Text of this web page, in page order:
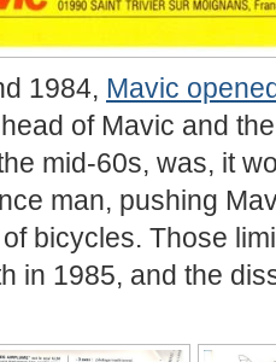
1984, Mavic
of Mavic and
mid-60s, was, it
man, pushing
bicycles. Those
in 1985, and the